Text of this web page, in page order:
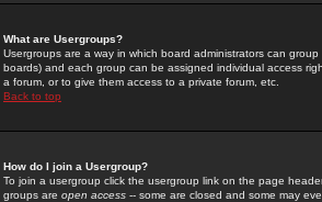
What are Usergroups?
Usergroups are a way in which board administrators can
boards) and each group can be assigned individual access
a forum, or to give them access to a private forum, etc.
Back to top
How do I join a Usergroup?
To join a usergroup click the usergroup link on the page
groups are open access -- some are closed and some may